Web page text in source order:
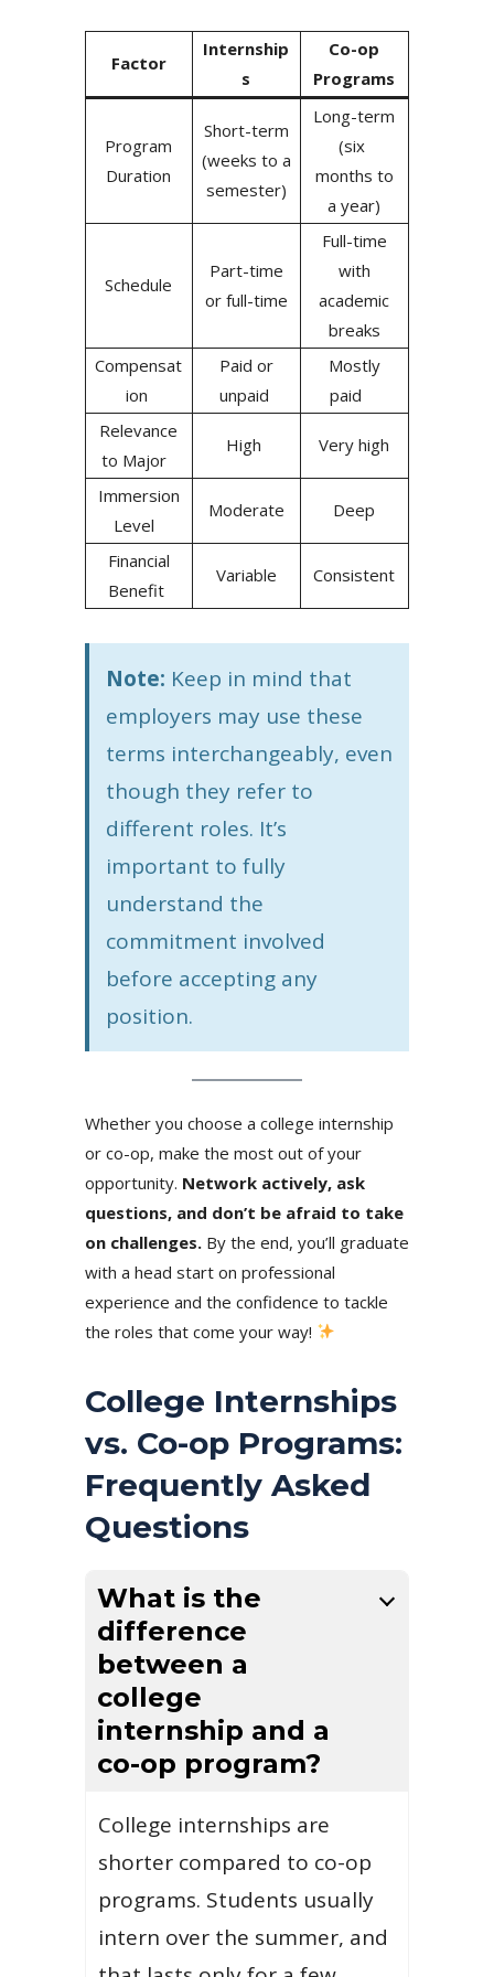
Factor
Internship
s
Co-op
Programs
Program
Duration
Short-term
(weeks to a
semester)
Long-term
(six
months to
a year)
Schedule
Part-time
or full-time
Full-time
with
academic
breaks
Compensat
ion
Paid or
unpaid
Mostly
paid
Relevance
to Major
High Very high
Immersion
Level
Moderate Deep
Financial
Benefit
Variable Consistent
Note: Keep in mind that
employers may use these
terms interchangeably, even
though they refer to
different roles. It’s
important to fully
understand the
commitment involved
before accepting any
position.
Whether you choose a college internship
or co-op, make the most out of your
opportunity. Network actively, ask
questions, and don’t be afraid to take
on challenges. By the end, you’ll graduate
with a head start on professional
experience and the confidence to tackle
the roles that come your way!
College Internships
vs. Co-op Programs:
Frequently Asked
Questions
What is the
difference
between a
college
internship and a
co-op program?
College internships are
shorter compared to co-op
programs. Students usually
intern over the summer, and